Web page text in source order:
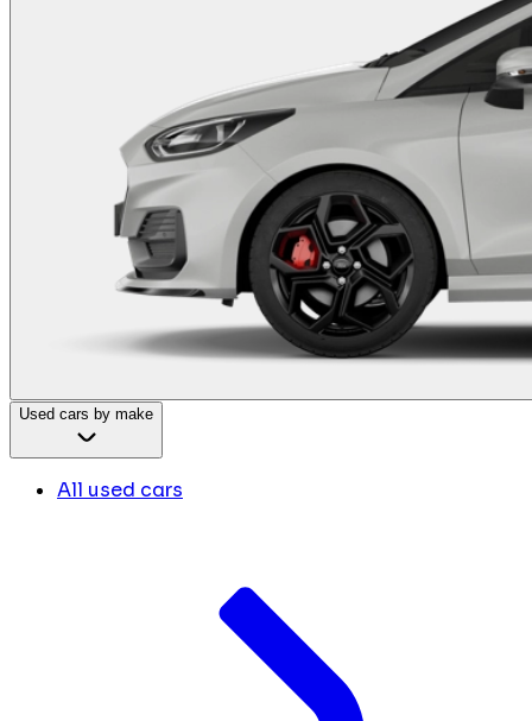
Used cars by make
All used cars